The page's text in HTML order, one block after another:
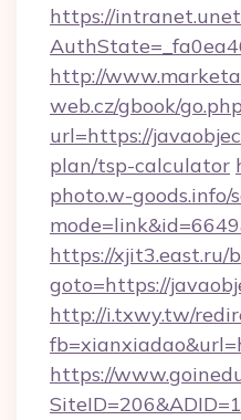
https://
http://
web.cz/gbook/
url=https://
plan/tsp-calculator
photo.w-goods.info/
https://xjit3.east.ru/
goto=https://
http://i.txwy.tw/
https://